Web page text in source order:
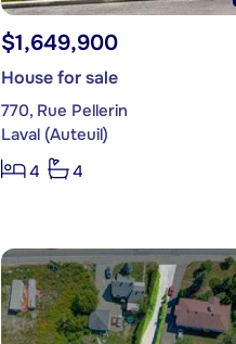
$1,649,900
House for sale
770, Rue Pellerin
Laval (Auteuil)
4
4